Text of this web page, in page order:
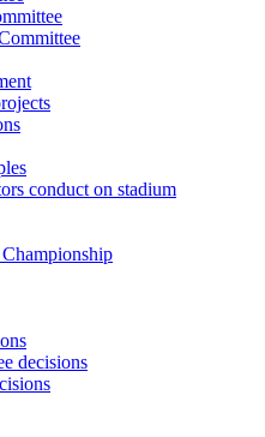
conduct on stadium
decisions